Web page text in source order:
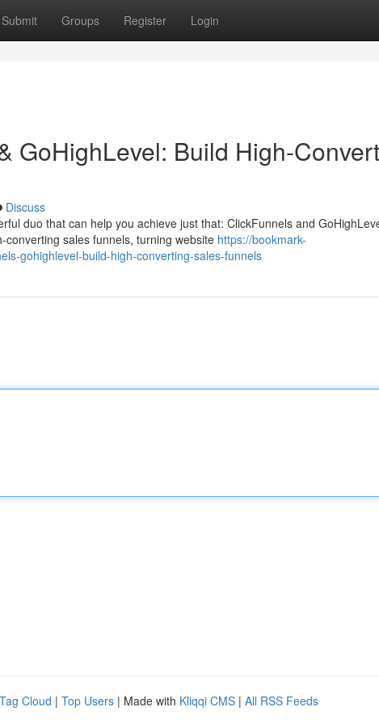
Submit Groups Register Login
GoHighLevel: Build High-
Discuss
duo that can help you achieve just that: ClickFunnels and
sales funnels, turning website https://bookmark-
gohighlevel-build-high-converting-sales-funnels
Tag Cloud | Top Users | Made with Kliqqi CMS | All RSS Feeds